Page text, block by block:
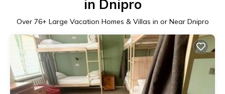
in Dnipro
Over 76+ Large Vacation Homes & Villas in or Near Dnipro